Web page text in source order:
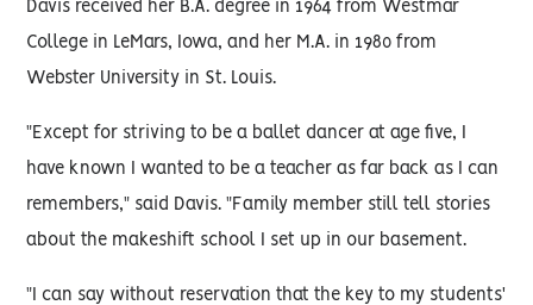
Davis received her B.A. degree in 1964 from Westmar
College in LeMars, Iowa, and her M.A. in 1980 from
Webster University in St. Louis.
"Except for striving to be a ballet dancer at age five, I
have known I wanted to be a teacher as far back as I can
remembers," said Davis. "Family member still tell stories
about the makeshift school I set up in our basement.
"I can say without reservation that the key to my students'